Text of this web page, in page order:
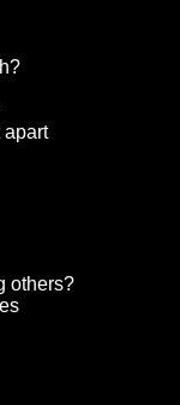
apart
others?